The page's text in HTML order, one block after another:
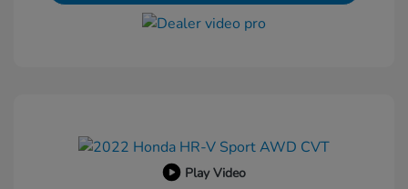
Play Video